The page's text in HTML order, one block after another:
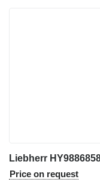
Price on request